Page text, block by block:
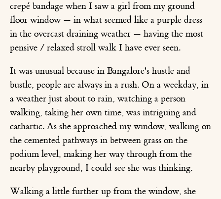
crepé bandage when I saw a girl from my ground
floor window — in what seemed like a purple dress
in the overcast draining weather — having the most
pensive / relaxed stroll walk I have ever seen.
It was unusual because in Bangalore's hustle and
bustle, people are always in a rush. On a weekday, in
a weather just about to rain, watching a person
walking, taking her own time, was intriguing and
cathartic. As she approached my window, walking on
the cemented pathways in between grass on the
podium level, making her way through from the
nearby playground, I could see she was thinking.
Walking a little further up from the window, she